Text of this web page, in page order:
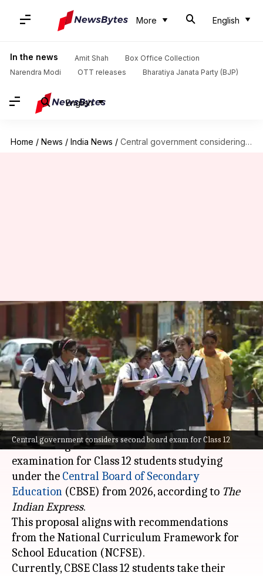
More English
In the news Amit Shah
Box Office Collection
Narendra Modi
OTT releases Bharatiya Janata Party (BJP)
English
Home / News / India News / Central government considering second CBSE board exam for Class 12
Central government considers second board exam for Class 12
Central government
considering second CBSE board
exam for Class 12
By Chanshimla Varah Jul 17, 2024 12:57 pm
What's the story
The central government is reportedly
considering the introduction of a second board
examination for Class 12 students studying
under the Central Board of Secondary
Education (CBSE) from 2026, according to The
Indian Express.
This proposal aligns with recommendations
from the National Curriculum Framework for
School Education (NCFSE).
Currently, CBSE Class 12 students take their